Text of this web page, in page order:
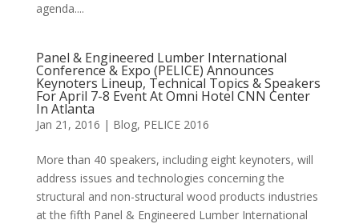
agenda....
Panel & Engineered Lumber International
Conference & Expo (PELICE) Announces
Keynoters Lineup, Technical Topics & Speakers
For April 7-8 Event At Omni Hotel CNN Center
In Atlanta
Jan 21, 2016 | Blog, PELICE 2016
More than 40 speakers, including eight keynoters, will
address issues and technologies concerning the
structural and non-structural wood products industries
at the fifth Panel & Engineered Lumber International